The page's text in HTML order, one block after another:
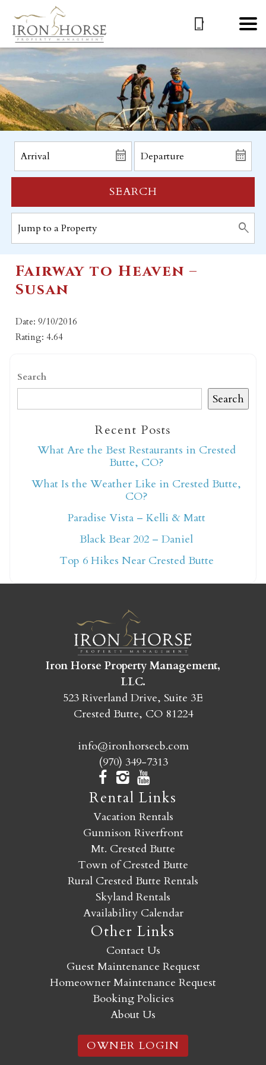
Not ready to book
yet?
details so you can finish booking your
Crested Butte adventure whenever you're
ready!
SEND MY STAY
SEARCH
Fairway to Heaven –
Susan
Date: 9/10/2016
Rating: 4.64
Search
Search
Recent Posts
What Are the Best Restaurants in Crested
Butte, CO?
What Is the Weather Like in Crested Butte,
CO?
Paradise Vista – Kelli & Matt
Black Bear 202 – Daniel
Top 6 Hikes Near Crested Butte
Iron Horse Property Management,
LLC.
523 Riverland Drive, Suite 3E
Crested Butte, CO 81224
info@ironhorsecb.com
(970) 349-7313
Rental Links
Vacation Rentals
Gunnison Riverfront
Mt. Crested Butte
Town of Crested Butte
Rural Crested Butte Rentals
Skyland Rentals
Availability Calendar
Other Links
Contact Us
Guest Maintenance Request
Homeowner Maintenance Request
Booking Policies
About Us
OWNER LOGIN